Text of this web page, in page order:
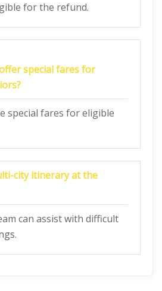
for the refund.
special fares for
special fares for eligible
city itinerary at the
can assist with difficult